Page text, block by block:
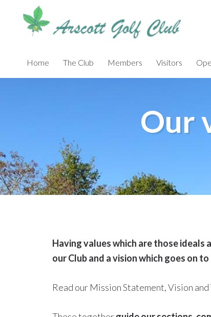
Home The Club Members Visitors
Our
Having values which are those ideals
our Club and a vision which goes on
Read our Mission Statement, Vision